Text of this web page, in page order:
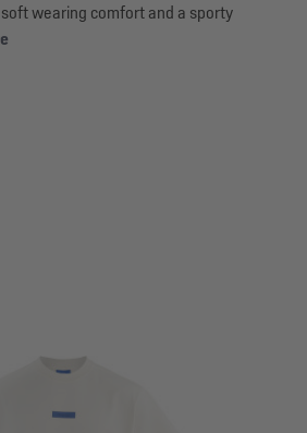
wearing comfort and a sporty